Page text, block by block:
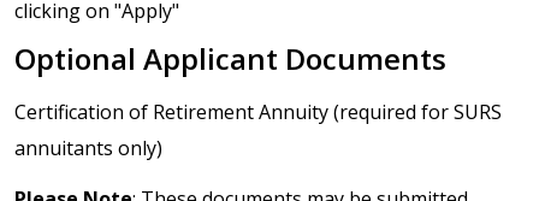
clicking on "Apply"
Optional Applicant Documents
Certification of Retirement Annuity (required for SURS
annuitants only)